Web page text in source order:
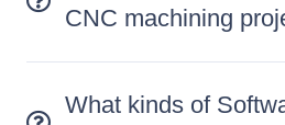
CNC machining
What kinds of